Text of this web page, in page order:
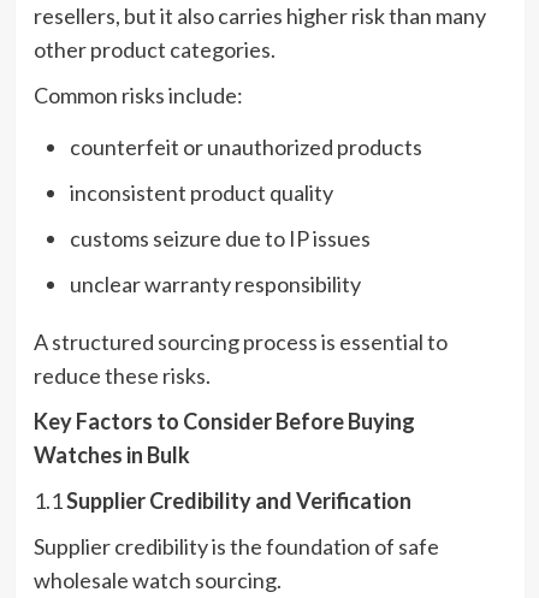
resellers, but it also carries higher risk than many
other product categories.
Common risks include:
counterfeit or unauthorized products
inconsistent product quality
customs seizure due to IP issues
unclear warranty responsibility
A structured sourcing process is essential to
reduce these risks.
Key Factors to Consider Before Buying
Watches in Bulk
1.1Supplier Credibility and Verification
Supplier credibility is the foundation of safe
wholesale watch sourcing.